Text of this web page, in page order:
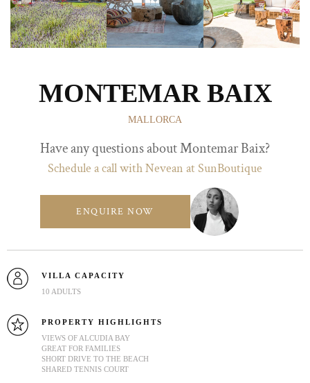
MONTEMAR BAIX
MALLORCA
Have any questions about Montemar Baix?
Schedule a call with Nevean at SunBoutique
ENQUIRE NOW
VILLA CAPACITY
10 ADULTS
PROPERTY HIGHLIGHTS
VIEWS OF ALCUDIA BAY
GREAT FOR FAMILIES
SHORT DRIVE TO THE BEACH
SHARED TENNIS COURT